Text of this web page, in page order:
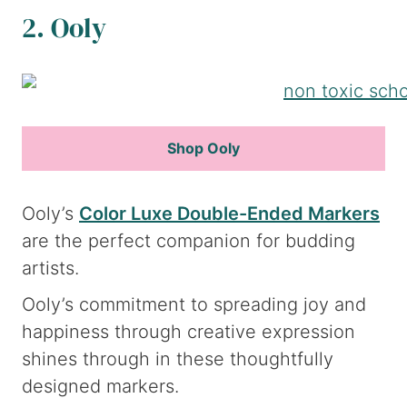
2. Ooly
Shop Ooly
Ooly’s Color Luxe Double-Ended Markers
are the perfect companion for budding
artists.
Ooly’s commitment to spreading joy and
happiness through creative expression
shines through in these thoughtfully
designed markers.